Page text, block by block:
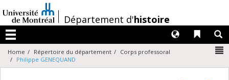
au
contenu
/Département d'histoire
Menu
Liens
Langues
Home Répertoire du département
Corps professoral
Philippe GENEQUAND